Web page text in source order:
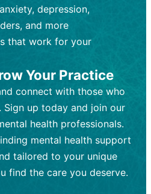
exploration, and
or bi-weekly,
needs.
emotional well-being
mechanisms.
Talk therapy,
techniques,
or solution-focused
cost depending on
and frequency.
personal growth.
or quarterly,
type and
symptoms and
mental health with
Prescription
adjustments, and lab
cost depending on
psychiatrist.
depression,
and more
that work for your
Your Practice
connect with those who
Sign up today and join our
health professionals.
mental health support
tailored to your unique
find the care you deserve.